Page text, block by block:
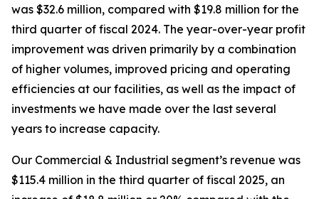
was $32.6 million, compared with $19.8 million for the
third quarter of fiscal 2024. The year-over-year profit
improvement was driven primarily by a combination
of higher volumes, improved pricing and operating
efficiencies at our facilities, as well as the impact of
investments we have made over the last several
years to increase capacity.
Our Commercial & Industrial segment’s revenue was
$115.4 million in the third quarter of fiscal 2025, an